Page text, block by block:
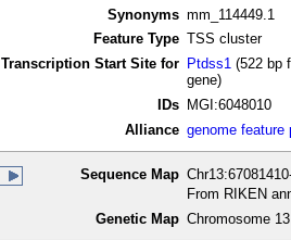
Synonyms mm_114449.1
Feature Type TSS cluster
Transcription Start Site for
Ptdss1 (522 bp
gene)
IDs
MGI:6048010
Alliance genome feature
Sequence Map
From RIKEN
Genetic Map Chromosome